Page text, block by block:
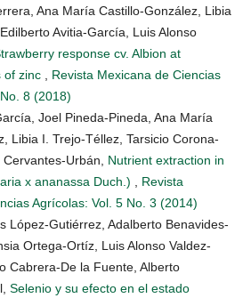
Ana María Castillo-González, Libia
Avitia-García, Luis Alonso
response cv. Albion at
of zinc
Revista Mexicana de Ciencias
8 (2018)
Joel Pineda-Pineda, Ana María
Libia I. Trejo-Téllez, Tarsicio Corona-
Urbán, Nutrient extraction in
x ananassa Duch.)
Revista
Agrícolas: Vol. 5 No. 3 (2014)
López-Gutiérrez, Adalberto Benavides-
Ortega-Ortíz, Luis Alonso Valdez-
Cabrera-De la Fuente, Alberto
Selenio y su efecto en el estado